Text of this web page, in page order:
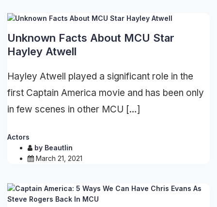
Unknown Facts About MCU Star
Hayley Atwell
Hayley Atwell played a significant role in the
first Captain America movie and has been only
in few scenes in other MCU […]
Actors
by Beautlin
March 21, 2021